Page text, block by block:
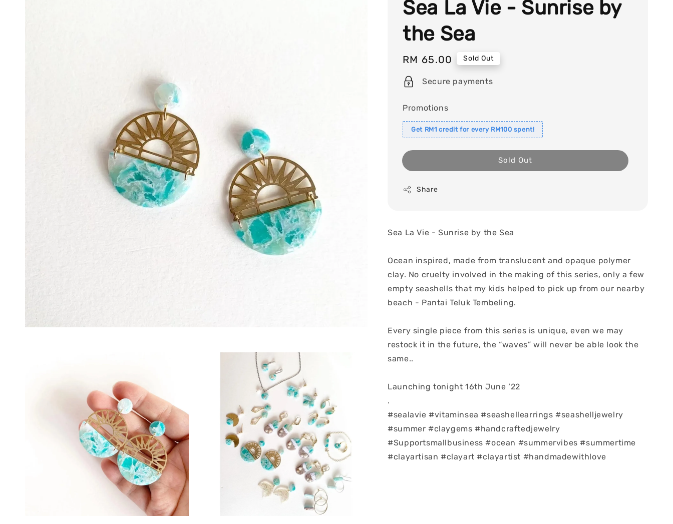
Sea La Vie - Sunrise by
the Sea
Regular
price
RM 65.00 Sold Out
Secure payments
Promotions
Get RM1 credit for every RM100 spent!
Sold Out
Share
Sea La Vie - Sunrise by the Sea
Ocean inspired, made from translucent and opaque polymer
clay. No cruelty involved in the making of this series, only a few
empty seashells that my kids helped to pick up from our nearby
beach - Pantai Teluk Tembeling.
Every single piece from this series is unique, even we may
restock it in the future, the “waves” will never be able look the
same..
Launching tonight 16th June ‘22
.
#sealavie #vitaminsea #seashellearrings #seashelljewelry
#summer #claygems #handcraftedjewelry
#Supportsmallbusiness #ocean #summervibes #summertime
#clayartisan #clayart #clayartist #handmadewithlove